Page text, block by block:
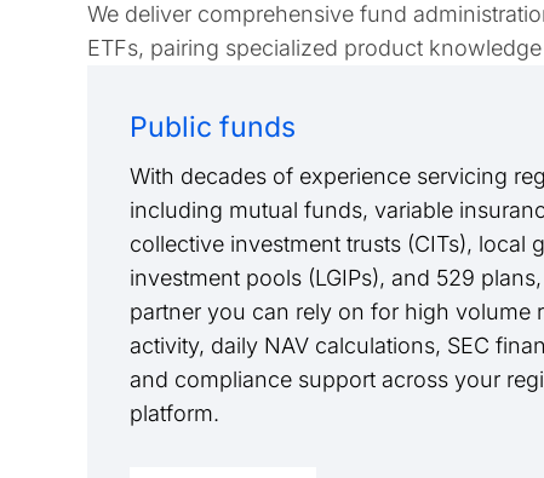
We deliver comprehensive fund
ETFs, pairing specialized product
Public funds
With decades of experience servicing
including mutual funds, variable
collective investment trusts (CITs), local
investment pools (LGIPs), and 529
partner you can rely on for high volume
activity, daily NAV calculations, SEC
and compliance support across your
platform.